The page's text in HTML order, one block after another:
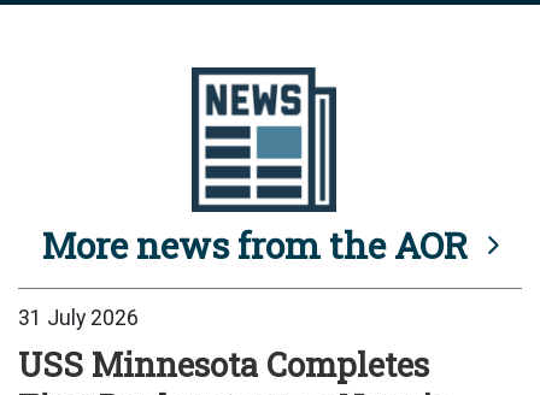
More news from the AOR
31 July 2026
USS Minnesota Completes